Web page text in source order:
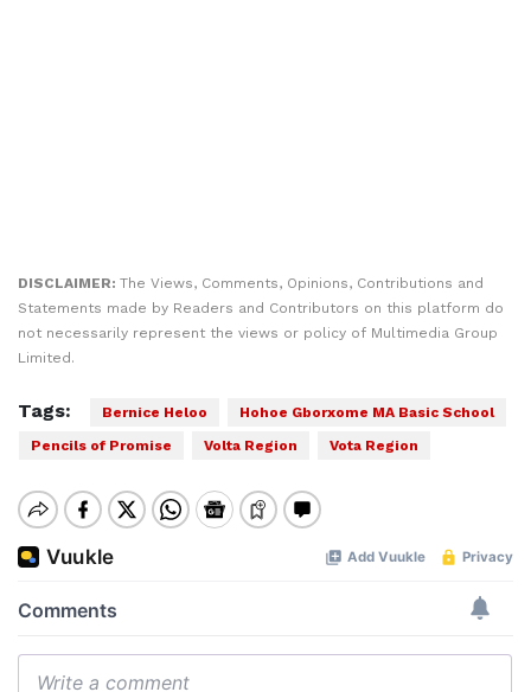
DISCLAIMER: The Views, Comments, Opinions, Contributions and
Statements made by Readers and Contributors on this platform do
not necessarily represent the views or policy of Multimedia Group
Limited.
Tags: Bernice Heloo
Hohoe Gborxome MA Basic School
Pencils of Promise
Volta Region Vota Region